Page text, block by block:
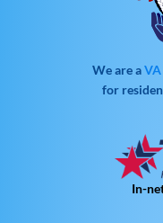
We are a
for
In-